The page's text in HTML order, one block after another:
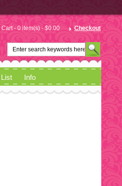
- 0 item(s) - $0.00 Checkout
Info